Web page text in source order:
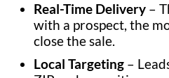
Real-Time Delivery –
with a prospect, the
close the sale.
Local Targeting –